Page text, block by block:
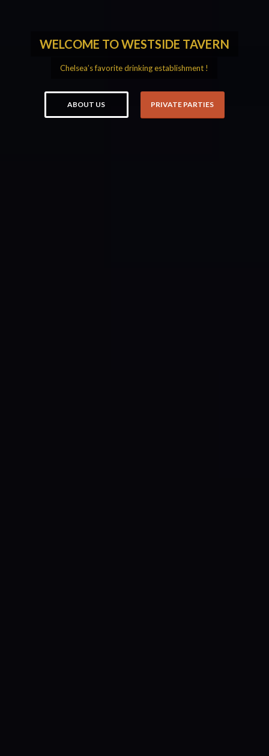
WELCOME TO WESTSIDE TAVERN
Chelsea’s favorite drinking establishment !
ABOUT US PRIVATE PARTIES